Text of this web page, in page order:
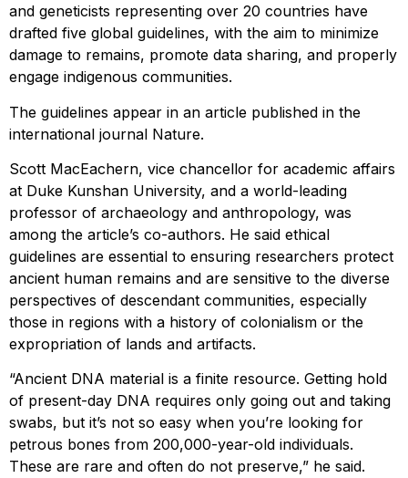
and geneticists representing over 20 countries have
drafted five global guidelines, with the aim to minimize
damage to remains, promote data sharing, and properly
engage indigenous communities.
The guidelines appear in an article published in the
international journal Nature.
Scott MacEachern, vice chancellor for academic affairs
at Duke Kunshan University, and a world-leading
professor of archaeology and anthropology, was
among the article’s co-authors. He said ethical
guidelines are essential to ensuring researchers protect
ancient human remains and are sensitive to the diverse
perspectives of descendant communities, especially
those in regions with a history of colonialism or the
expropriation of lands and artifacts.
“Ancient DNA material is a finite resource. Getting hold
of present-day DNA requires only going out and taking
swabs, but it’s not so easy when you’re looking for
petrous bones from 200,000-year-old individuals.
These are rare and often do not preserve,” he said.